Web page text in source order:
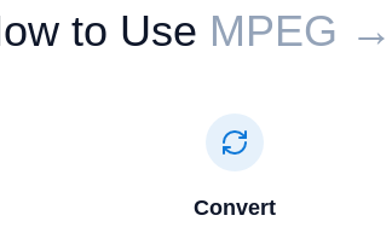
to Use ⁦⁦MPEG⁩⁩
Convert